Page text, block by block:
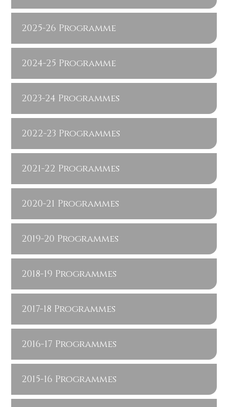
2025-26 Programme
2024-25 Programme
2023-24 Programmes
2022-23 Programmes
2021-22 Programmes
2020-21 Programmes
2019-20 Programmes
2018-19 Programmes
2017-18 Programmes
2016-17 Programmes
2015-16 Programmes